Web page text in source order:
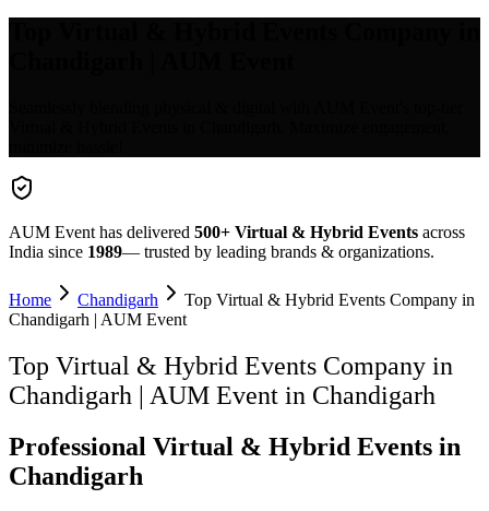
AUM Event has delivered 500+ Virtual & Hybrid Events across
India since 1989— trusted by leading brands & organizations.
Home Chandigarh
Top Virtual & Hybrid Events Company in
Chandigarh | AUM Event
Top Virtual & Hybrid Events Company in
Chandigarh | AUM Event in Chandigarh
Professional Virtual & Hybrid Events in
Chandigarh